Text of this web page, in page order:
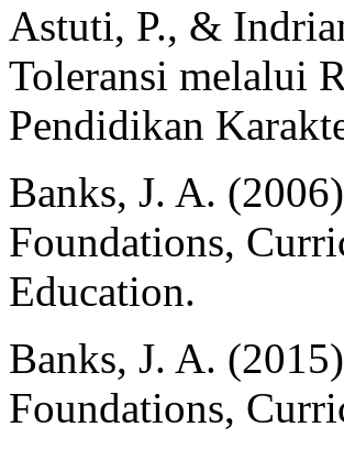
Astuti, P., &
Toleransi melalui
Pendidikan
Banks, J. A.
Foundations,
Education.
Banks, J. A.
Foundations,